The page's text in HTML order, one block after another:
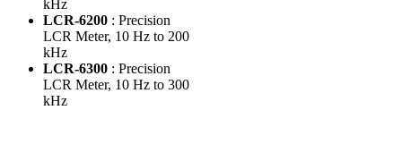
kHz
LCR-6200 : Precision
LCR Meter, 10 Hz to 200
kHz
LCR-6300 : Precision
LCR Meter, 10 Hz to 300
kHz